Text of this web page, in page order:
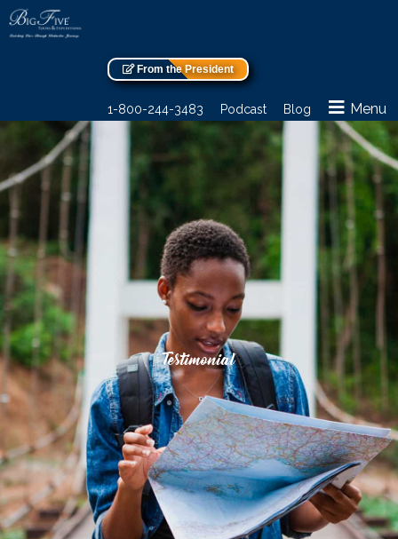
From the President
1-800-244-3483 Podcast Blog Menu
Testimonial